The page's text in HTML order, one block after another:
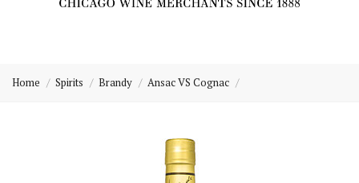
of
Home Spirits Brandy Ansac VS Cognac